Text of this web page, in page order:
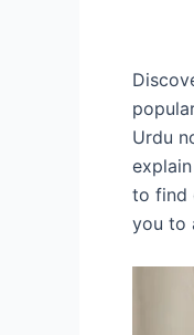
Urdu
to find
you to